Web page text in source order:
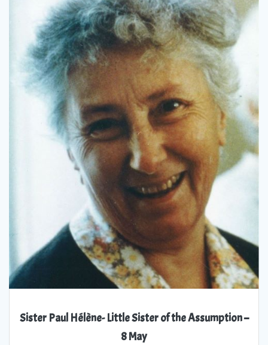
Sister Paul Hélène- Little Sister of the Assumption –
8 May